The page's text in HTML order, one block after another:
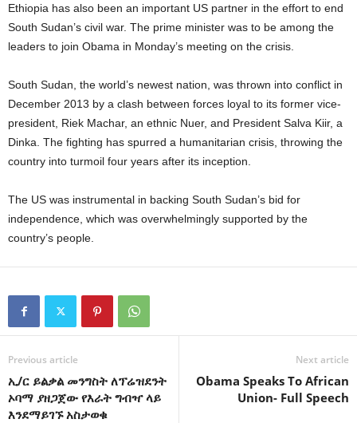
Ethiopia has also been an important US partner in the effort to end
South Sudan’s civil war. The prime minister was to be among the
leaders to join Obama in Monday’s meeting on the crisis.
South Sudan, the world’s newest nation, was thrown into conflict in
December 2013 by a clash between forces loyal to its former vice-
president, Riek Machar, an ethnic Nuer, and President Salva Kiir, a
Dinka. The fighting has spurred a humanitarian crisis, throwing the
country into turmoil four years after its inception.
The US was instrumental in backing South Sudan’s bid for
independence, which was overwhelmingly supported by the
country’s people.
Previous article
ኢ/ር ይልቃል መንግስት ለፕሬዝደንት
ኦባማ ያዘጋጀው የእራት ግብዣ ላይ
እንደማይገኙ አስታወቁ
Next article
Obama Speaks To African
Union- Full Speech